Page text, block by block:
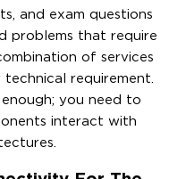
and exam questions
problems that require
of services
requirement.
you need to
interact with